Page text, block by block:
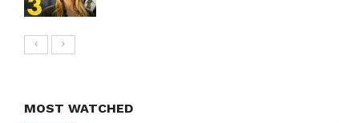
MOST WATCHED